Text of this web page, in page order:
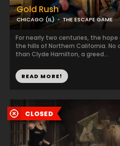
Gold Rush
CHICAGO (IL) THE ESCAPE GAME
For nearly two centuries, the
the hills of Northern California.
than Clyde Hamilton, a greed...
READ MORE!